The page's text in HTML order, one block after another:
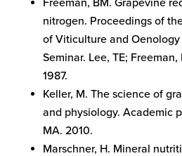
Freeman, BM. Grapevine
nitrogen. Proceedings of
of Viticulture and
Seminar. Lee, TE;
1987.
Keller, M. The science of
and physiology. Academic
MA. 2010.
Marschner, H. Mineral